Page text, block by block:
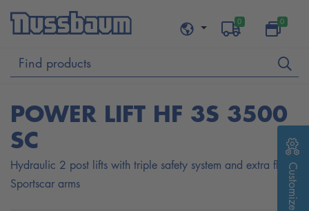
0 0
POWER LIFT HF 3S 3500
SC
Hydraulic 2 post lifts with triple safety system and extra flat
Sportscar arms
Customize